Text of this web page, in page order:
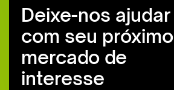
Deixe-nos ajudar
com seu próximo
mercado de
interesse